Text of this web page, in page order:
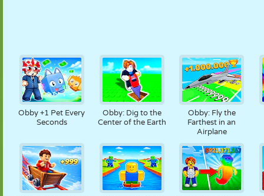
Obby +1 Pet Every
Seconds
Obby: Dig to the
Center of the Earth
Obby: Fly the
Farthest in an
Airplane